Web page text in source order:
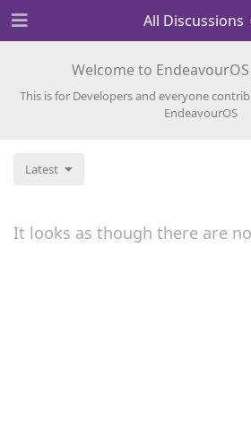
Welcome to
This is for Developers and everyone
EndeavourOS
All Discussions
Latest
It looks as though there are